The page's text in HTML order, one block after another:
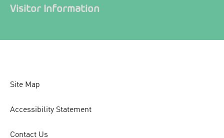
Visitor Information
Site Map
Accessibility Statement
Contact Us